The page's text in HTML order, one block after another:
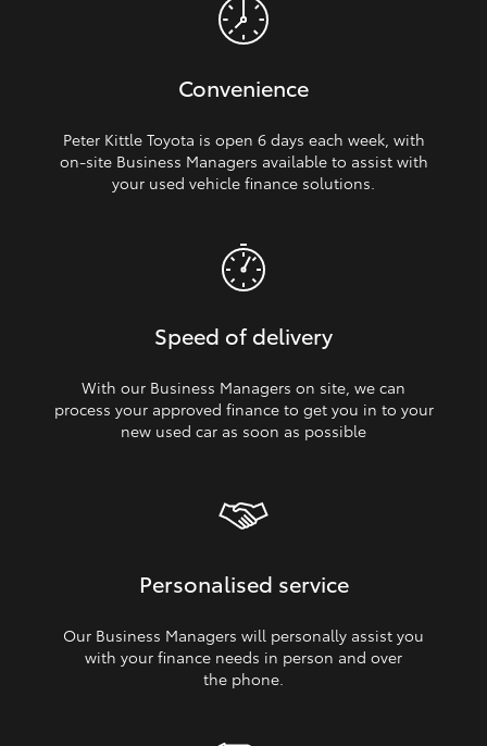
Convenience
Peter Kittle Toyota is open 6 days each week, with
on‑site Business Managers available to assist with
your used vehicle finance solutions.
Speed of delivery
With our Business Managers on site, we can
process your approved finance to get you in to your
new used car as soon as possible
Personalised service
Our Business Managers will personally assist you
with your finance needs in person and over
the phone.